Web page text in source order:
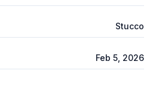
Stucco
Feb 5, 2026